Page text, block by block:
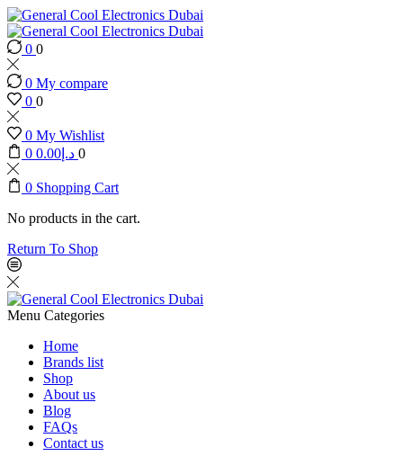
0 0
0 My compare
0 0
0 My Wishlist
0
د.إ 0.00 0
0 Shopping Cart
No products in the cart.
Return To Shop
Menu Categories
Home
Brands list
Shop
About us
Blog
FAQs
Contact us